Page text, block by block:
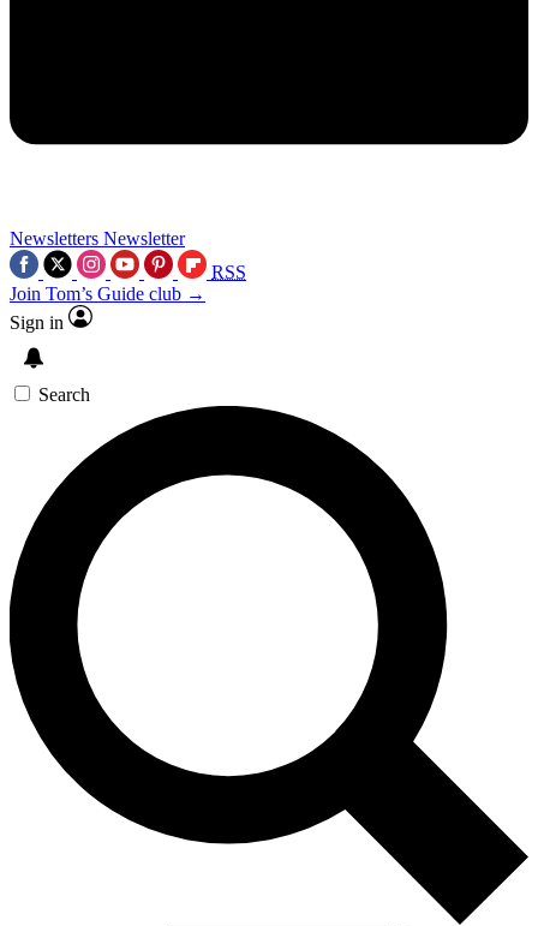
Newsletters Newsletter
RSS
Join Tom’s Guide club →
Sign in
Search